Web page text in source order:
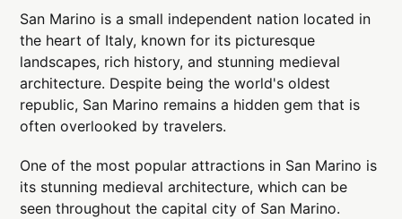
San Marino is a small independent nation located in
the heart of Italy, known for its picturesque
landscapes, rich history, and stunning medieval
architecture. Despite being the world's oldest
republic, San Marino remains a hidden gem that is
often overlooked by travelers.
One of the most popular attractions in San Marino is
its stunning medieval architecture, which can be
seen throughout the capital city of San Marino.